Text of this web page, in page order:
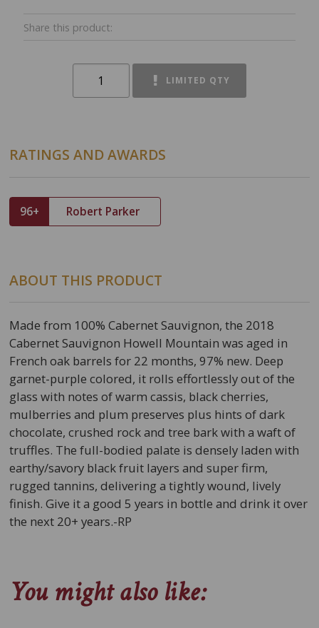
Share this product:
LIMITED QTY
RATINGS AND AWARDS
96+ Robert Parker
ABOUT THIS PRODUCT
Made from 100% Cabernet Sauvignon, the 2018
Cabernet Sauvignon Howell Mountain was aged in
French oak barrels for 22 months, 97% new. Deep
garnet-purple colored, it rolls effortlessly out of the
glass with notes of warm cassis, black cherries,
mulberries and plum preserves plus hints of dark
chocolate, crushed rock and tree bark with a waft of
truffles. The full-bodied palate is densely laden with
earthy/savory black fruit layers and super firm,
rugged tannins, delivering a tightly wound, lively
finish. Give it a good 5 years in bottle and drink it over
the next 20+ years.-RP
You might also like: